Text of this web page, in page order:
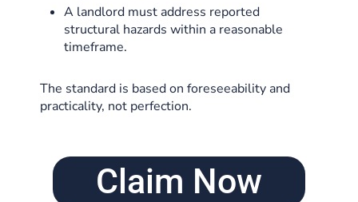
A landlord must address reported
structural hazards within a reasonable
timeframe.
The standard is based on foreseeability and
practicality, not perfection.
Claim Now